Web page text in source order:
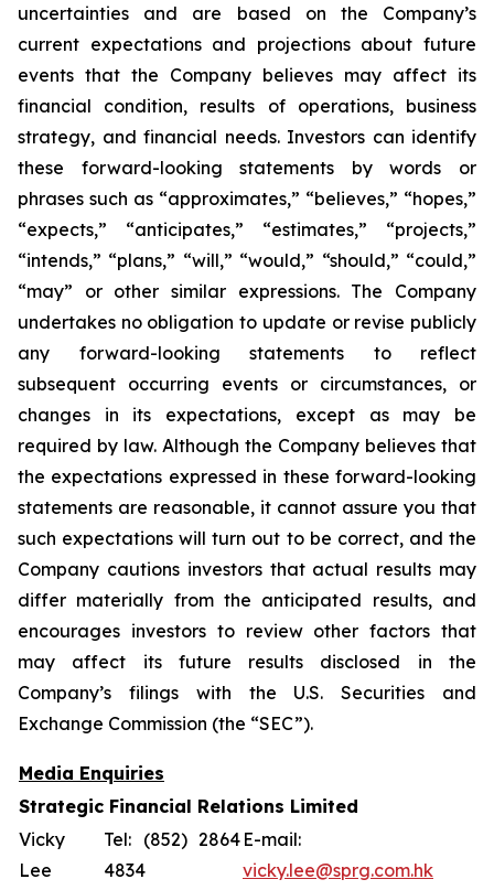
uncertainties and are based on the Company’s
current expectations and projections about future
events that the Company believes may affect its
financial condition, results of operations, business
strategy, and financial needs. Investors can identify
these forward-looking statements by words or
phrases such as “approximates,” “believes,” “hopes,”
“expects,” “anticipates,” “estimates,” “projects,”
“intends,” “plans,” “will,” “would,” “should,” “could,”
“may” or other similar expressions. The Company
undertakes no obligation to update or revise publicly
any forward-looking statements to reflect
subsequent occurring events or circumstances, or
changes in its expectations, except as may be
required by law. Although the Company believes that
the expectations expressed in these forward-looking
statements are reasonable, it cannot assure you that
such expectations will turn out to be correct, and the
Company cautions investors that actual results may
differ materially from the anticipated results, and
encourages investors to review other factors that
may affect its future results disclosed in the
Company’s filings with the U.S. Securities and
Exchange Commission (the “SEC”).
Media Enquiries
Strategic Financial Relations Limited
Vicky
Lee
Tel: (852) 2864
4834
E-mail:
vicky.lee@sprg.com.hk